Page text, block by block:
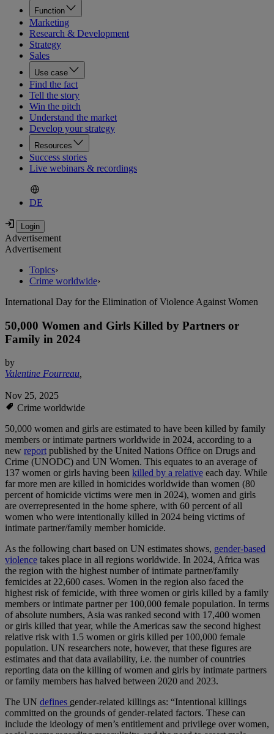
Function
Marketing
Research & Development
Strategy
Sales
Use case
Find the fact
Tell the story
Win the pitch
Understand the market
Develop your strategy
Resources
Success stories
Live webinars & recordings
DE
Advertisement
Advertisement
Topics›
Crime worldwide›
International Day for the Elimination of Violence Against Women
50,000 Women and Girls Killed by Partners or
Family in 2024
by
Valentine Fourreau,
Nov 25, 2025
Crime worldwide
50,000 women and girls are estimated to have been killed by family
members or intimate partners worldwide in 2024, according to a
new reportpublished by the United Nations Office on Drugs and
Crime (UNODC) and UN Women. This equates to an average of
137 women or girls having been killed by a relative each day. While
far more men are killed in homicides worldwide than women (80
percent of homicide victims were men in 2024), women and girls
are overrepresented in the home sphere, with 60 percent of all
women who were intentionally killed in 2024 being victims of
intimate partner/family member homicide.
As the following chart based on UN estimates shows, gender-based
violence takes place in all regions worldwide. In 2024, Africa was
the region with the highest number of intimate partner/family
femicides at 22,600 cases. Women in the region also faced the
highest risk of femicide, with three women or girls killed by a family
members or intimate partner per 100,000 female population. In terms
of absolute numbers, Asia was ranked second with 17,400 women
or girls killed that year, while the Americas saw the second highest
relative risk with 1.5 women or girls killed per 100,000 female
population. UN researchers note, however, that these figures are
estimates and that data availability, i.e. the number of countries
reporting data on the killing of women and girls by intimate partners
or family members has halved between 2020 and 2023.
The UN defines gender-related killings as: “Intentional killings
committed on the grounds of gender-related factors. These can
include the ideology of men’s entitlement and privilege over women,